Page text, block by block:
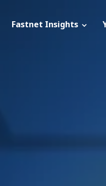
Fastnet Insights